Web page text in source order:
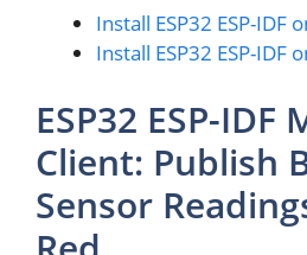
Install ESP32 ESP-IDF
Install ESP32 ESP-IDF
ESP32 ESP-IDF
Client: Publish
Sensor